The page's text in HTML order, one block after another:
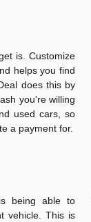
is. Customize
helps you find
does this by
you're willing
used cars, so
a payment for.
being able to
vehicle. This is